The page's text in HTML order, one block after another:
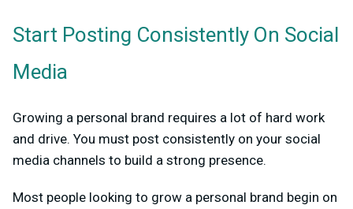
Start Posting Consistently On Social
Media
Growing a personal brand requires a lot of hard work
and drive. You must post consistently on your social
media channels to build a strong presence.
Most people looking to grow a personal brand begin on